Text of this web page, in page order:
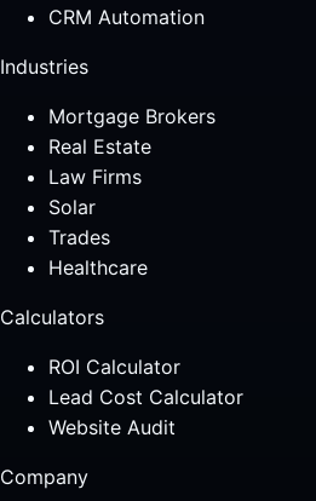
CRM Automation
Industries
Mortgage Brokers
Real Estate
Law Firms
Solar
Trades
Healthcare
Calculators
ROI Calculator
Lead Cost Calculator
Website Audit
Company